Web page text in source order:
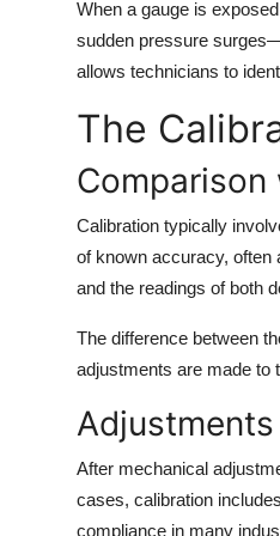
When a gauge is
sudden pressure
allows technicians to
The
Comparison
Calibration typically
of known accuracy, often
and the readings of both
The difference between
adjustments are made to
After mechanical
cases, calibration
compliance in many